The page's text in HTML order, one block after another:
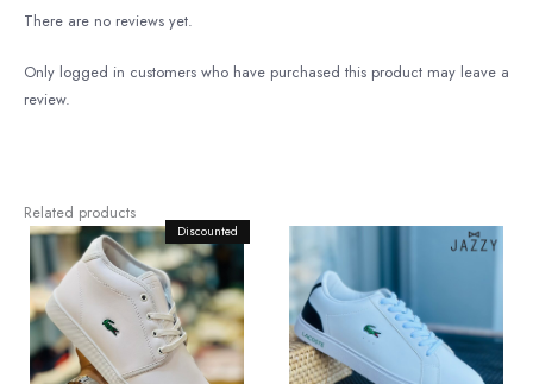
There are no reviews yet.
Only logged in customers who have purchased this product may leave a
review.
Related products
Discounted
Original
price
was:
Rs.12,500.00.
Current
Rs.8,500.00.